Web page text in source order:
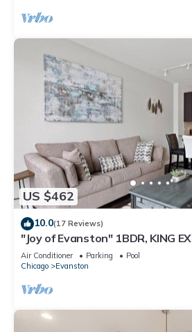
US $462
10.0(17 Reviews)
"Joy of Evanston" 1BDR, KING
pool+Gym
Air Conditioner Parking
Pool
Chicago
Evanston